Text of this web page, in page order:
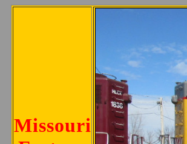
Missouri